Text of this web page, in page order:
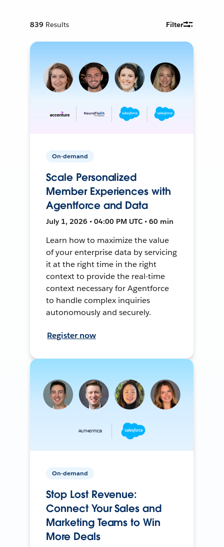
839 Results Filter
On-demand
Scale Personalized
Member Experiences with
Agentforce and Data
July 1, 2026 • 04:00 PM UTC • 60 min
Learn how to maximize the value
of your enterprise data by servicing
it at the right time in the right
context to provide the real-time
context necessary for Agentforce
to handle complex inquiries
autonomously and securely.
Register now
On-demand
Stop Lost Revenue:
Connect Your Sales and
Marketing Teams to Win
More Deals